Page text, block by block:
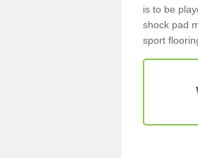
is to be
shock pad
sport